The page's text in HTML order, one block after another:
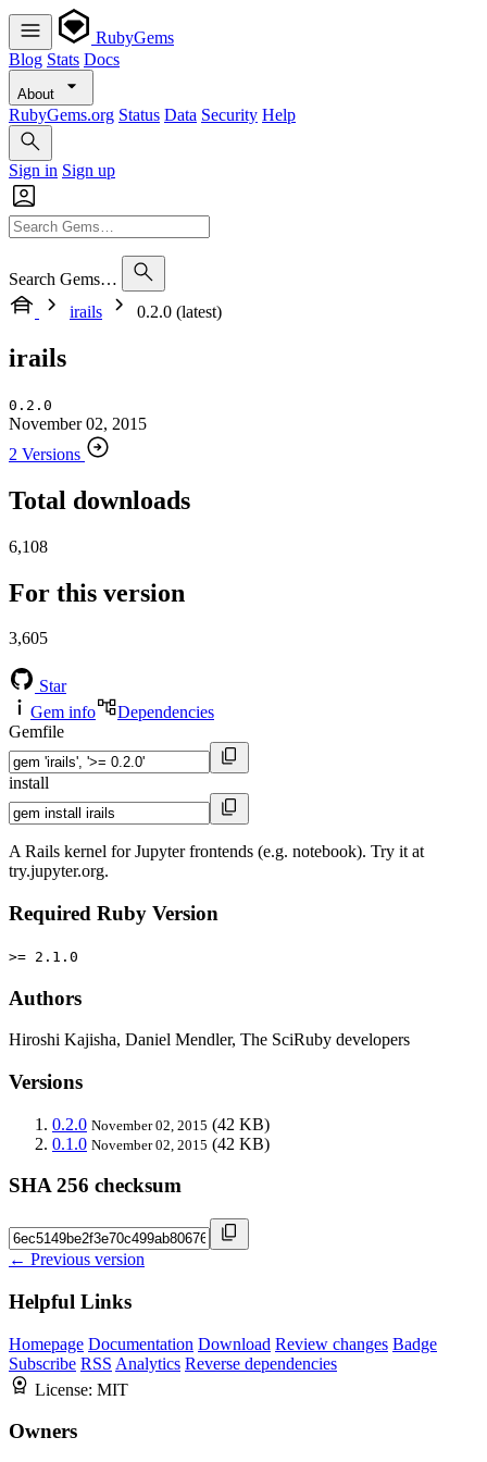
RubyGems
Blog Stats Docs
About
RubyGems.org Status Data Security Help
Sign in Sign up
Search Gems…
irails
0.2.0 (latest)
irails
0.2.0
November 02, 2015
2 Versions
Total downloads
6,108
For this version
3,605
Star
Gem info
Dependencies
Gemfile
install
A Rails kernel for Jupyter frontends (e.g. notebook). Try it at
try.jupyter.org.
Required Ruby Version
>= 2.1.0
Authors
Hiroshi Kajisha, Daniel Mendler, The SciRuby developers
Versions
0.2.0 November 02, 2015 (42 KB)
0.1.0 November 02, 2015 (42 KB)
SHA 256 checksum
← Previous version
Helpful Links
Homepage Documentation Download Review changes Badge
Subscribe RSS Analytics Reverse dependencies
License: MIT
Owners